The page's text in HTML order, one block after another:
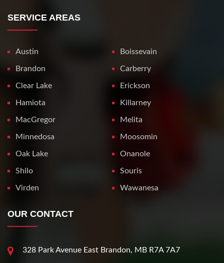
SERVICE AREAS
Austin Boissevain
Brandon Carberry
Clear Lake Erickson
Hamiota Killarney
MacGregor Melita
Minnedosa Moosomin
Oak Lake Onanole
Shilo Souris
Virden Wawanesa
OUR CONTACT
328 Park Avenue East Brandon, MB R7A 7A7